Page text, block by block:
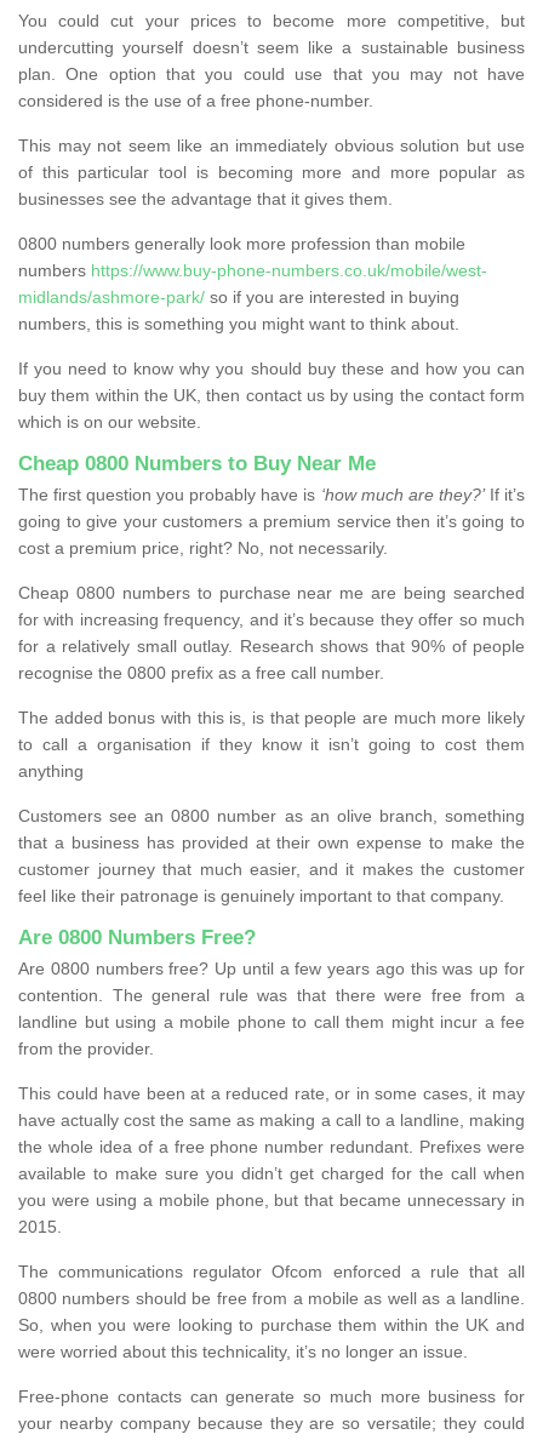
You could cut your prices to become more competitive, but
undercutting yourself doesn’t seem like a sustainable business
plan. One option that you could use that you may not have
considered is the use of a free phone-number.
This may not seem like an immediately obvious solution but use
of this particular tool is becoming more and more popular as
businesses see the advantage that it gives them.
0800 numbers generally look more profession than mobile
numbers https://www.buy-phone-numbers.co.uk/mobile/west-
midlands/ashmore-park/ so if you are interested in buying
numbers, this is something you might want to think about.
If you need to know why you should buy these and how you can
buy them within the UK, then contact us by using the contact form
which is on our website.
Cheap 0800 Numbers to Buy Near Me
The first question you probably have is ‘how much are they?’If it’s
going to give your customers a premium service then it’s going to
cost a premium price, right? No, not necessarily.
Cheap 0800 numbers to purchase near me are being searched
for with increasing frequency, and it’s because they offer so much
for a relatively small outlay. Research shows that 90% of people
recognise the 0800 prefix as a free call number.
The added bonus with this is, is that people are much more likely
to call a organisation if they know it isn’t going to cost them
anything
Customers see an 0800 number as an olive branch, something
that a business has provided at their own expense to make the
customer journey that much easier, and it makes the customer
feel like their patronage is genuinely important to that company.
Are 0800 Numbers Free?
Are 0800 numbers free? Up until a few years ago this was up for
contention. The general rule was that there were free from a
landline but using a mobile phone to call them might incur a fee
from the provider.
This could have been at a reduced rate, or in some cases, it may
have actually cost the same as making a call to a landline, making
the whole idea of a free phone number redundant. Prefixes were
available to make sure you didn’t get charged for the call when
you were using a mobile phone, but that became unnecessary in
2015.
The communications regulator Ofcom enforced a rule that all
0800 numbers should be free from a mobile as well as a landline.
So, when you were looking to purchase them within the UK and
were worried about this technicality, it’s no longer an issue.
Free-phone contacts can generate so much more business for
your nearby company because they are so versatile; they could